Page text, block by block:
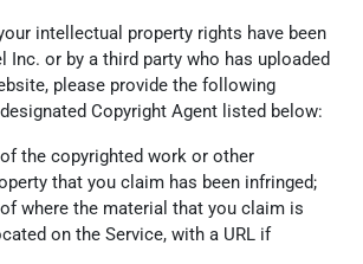
intellectual property rights have been
Inc. or by a third party who has uploaded
please provide the following
Copyright Agent listed below:
the copyrighted work or other
that you claim has been infringed;
where the material that you claim is
on the Service, with a URL if